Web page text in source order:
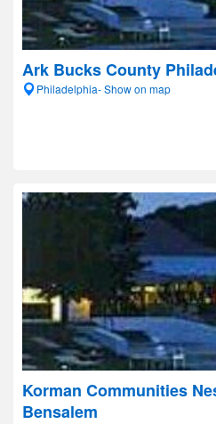
Ark Bucks County
Philadelphia- Show on map
Korman Communities
Bensalem